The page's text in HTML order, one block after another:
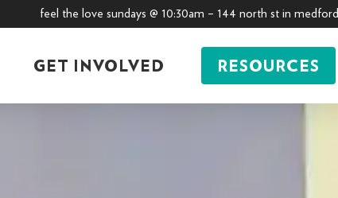
feel the love sundays @ 10:30am – 144 north st in medford
GET INVOLVED RESOURCES